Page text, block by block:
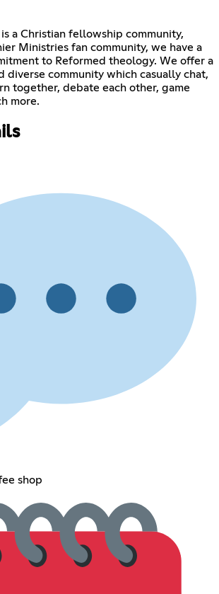
a Christian fellowship community,
Ministries fan community, we have a
to Reformed theology. We offer a
diverse community which casually chat,
together, debate each other, game
more.
shop